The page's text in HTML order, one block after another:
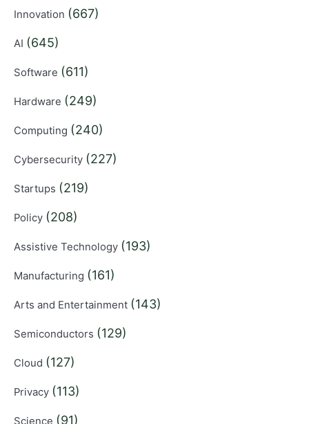
Innovation (667)
AI (645)
Software (611)
Hardware (249)
Computing (240)
Cybersecurity (227)
Startups (219)
Policy (208)
Assistive Technology (193)
Manufacturing (161)
Arts and Entertainment (143)
Semiconductors (129)
Cloud (127)
Privacy (113)
Science (91)